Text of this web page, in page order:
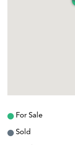
For Sale
Sold